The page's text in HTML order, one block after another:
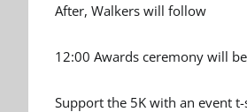
After, Walkers will follow
12:00 Awards ceremony will
Support the 5K with an event